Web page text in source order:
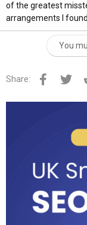
of the greatest
arrangements I
You
Share: